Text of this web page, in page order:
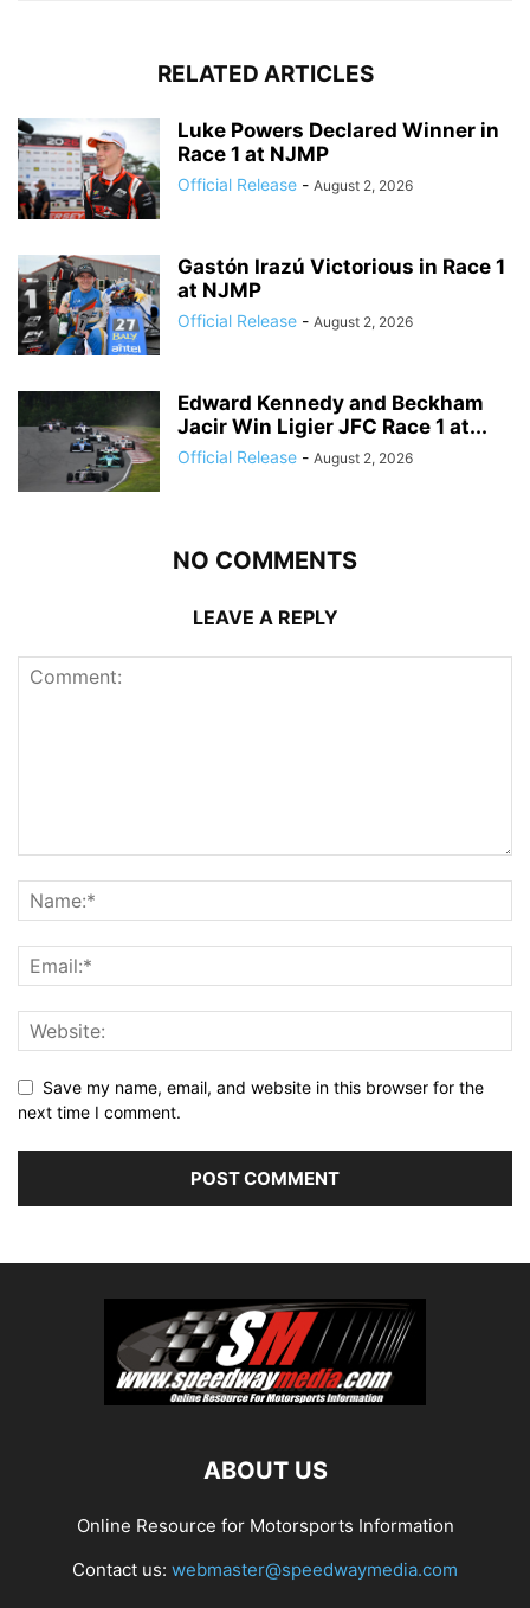
RELATED ARTICLES
Luke Powers Declared Winner in
Race 1 at NJMP
Official Release - August 2, 2026
Gastón Irazú Victorious in Race 1
at NJMP
Official Release - August 2, 2026
Edward Kennedy and Beckham
Jacir Win Ligier JFC Race 1 at...
Official Release - August 2, 2026
NO COMMENTS
LEAVE A REPLY
Save my name, email, and website in this browser for the
next time I comment.
ABOUT US
Online Resource for Motorsports Information
Contact us: webmaster@speedwaymedia.com